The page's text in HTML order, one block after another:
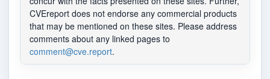
CVEreport does not endorse any commercial products
that may be mentioned on these sites. Please address
comments about any linked pages to
comment@cve.report.